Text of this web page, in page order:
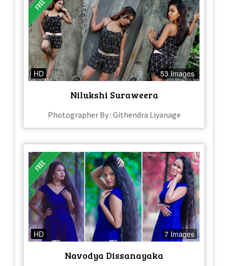
HD 53 Images
Nilukshi Suraweera
Photographer By : Githendra Liyanage
HD 7 Images
Navodya Dissanayaka